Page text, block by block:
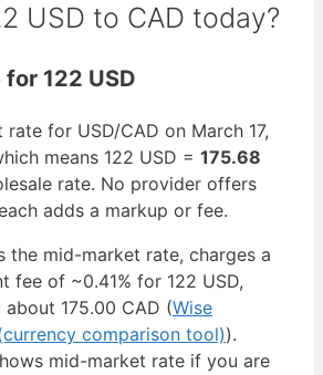
USD to CAD today?
122 USD
for USD/CAD on March 17,
means 122 USD = 175.68
rate. No provider offers
adds a markup or fee.
the mid-market rate, charges a
fee of ~0.41% for 122 USD,
175.00 CAD (Wise
comparison tool)).
mid-market rate if you are